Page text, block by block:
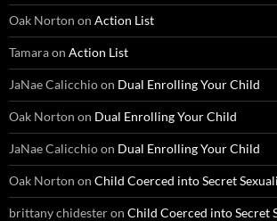
Oak Norton on Action List
Tamaraon Action List
JaNae Calicchioon Dual Enrolling Your Child
Oak Norton on Dual Enrolling Your Child
JaNae Calicchioon Dual Enrolling Your Child
Oak Norton on Child Coerced into Secret
brittany chidesteron Child Coerced into Secret